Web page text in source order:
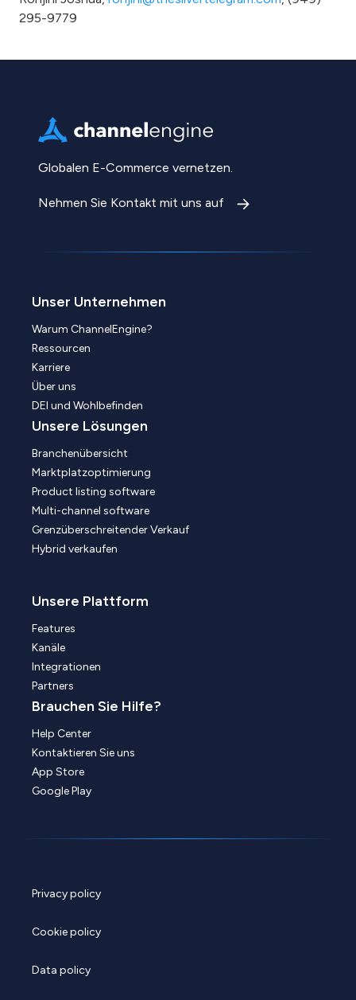
295-9779
Globalen E-Commerce vernetzen.
Nehmen Sie Kontakt mit uns auf
Unser Unternehmen
Warum ChannelEngine?
Ressourcen
Karriere
Über uns
DEI und Wohlbefinden
Unsere Lösungen
Branchenübersicht
Marktplatzoptimierung
Product listing software
Multi-channel software
Grenzüberschreitender Verkauf
Hybrid verkaufen
Unsere Plattform
Features
Kanäle
Integrationen
Partners
Brauchen Sie Hilfe?
Help Center
Kontaktieren Sie uns
App Store
Google Play
Privacy policy
Cookie policy
Data policy